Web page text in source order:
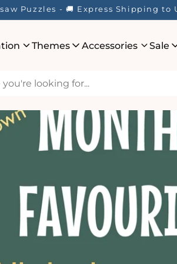
Puzzles - 🚚 Express Shipping to
Themes Accessories Sale